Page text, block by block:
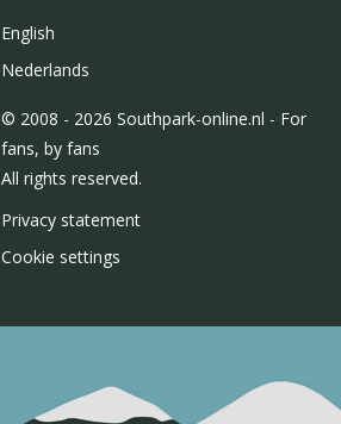
English
Nederlands
© 2008 - 2026 Southpark-online.nl - For
fans, by fans
All rights reserved.
Privacy statement
Cookie settings